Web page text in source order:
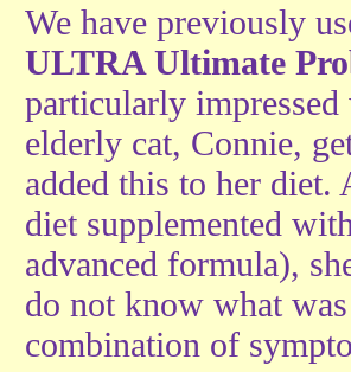
We have previously
ULTRA Ultimate
particularly
elderly cat, Connie,
added this to her diet.
diet supplemented
advanced formula),
do not know what
combination of